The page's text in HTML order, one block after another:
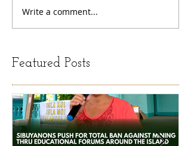
Write a comment...
Featured Posts